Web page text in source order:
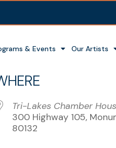
& Events Our Artists
Tri-Lakes Chamber
300 Highway 105,
80132